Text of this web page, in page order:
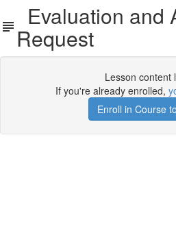
Evaluation and
Request
Lesson content
If you're already enrolled,
Enroll in Course